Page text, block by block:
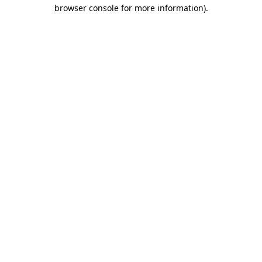
browser console for more information).